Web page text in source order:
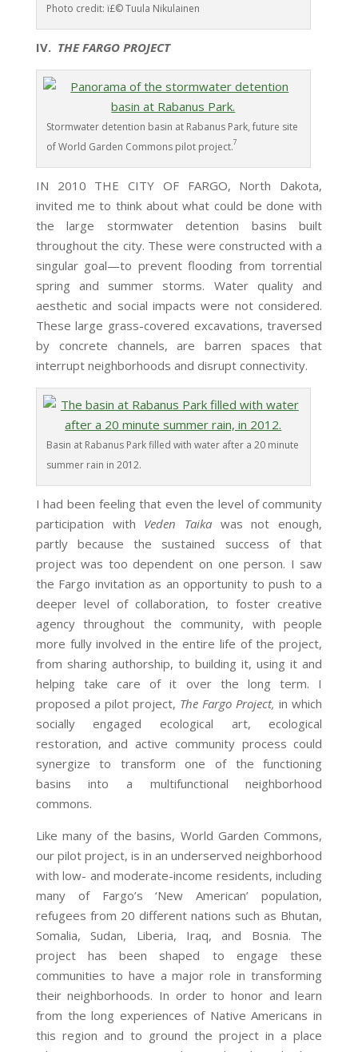
Photo credit: ï£© Tuula Nikulainen
IV. THE FARGO PROJECT
Stormwater detention basin at Rabanus Park, future site
of World Garden Commons pilot project.7
IN 2010 THE CITY OF FARGO, North Dakota,
invited me to think about what could be done with
the large stormwater detention basins built
throughout the city. These were constructed with a
singular goal—to prevent flooding from torrential
spring and summer storms. Water quality and
aesthetic and social impacts were not considered.
These large grass-covered excavations, traversed
by concrete channels, are barren spaces that
interrupt neighborhoods and disrupt connectivity.
Basin at Rabanus Park filled with water after a 20 minute
summer rain in 2012.
I had been feeling that even the level of community
participation with Veden Taika was not enough,
partly because the sustained success of that
project was too dependent on one person. I saw
the Fargo invitation as an opportunity to push to a
deeper level of collaboration, to foster creative
agency throughout the community, with people
more fully involved in the entire life of the project,
from sharing authorship, to building it, using it and
helping take care of it over the long term. I
proposed a pilot project, The Fargo Project, in which
socially engaged ecological art, ecological
restoration, and active community process could
synergize to transform one of the functioning
basins into a multifunctional neighborhood
commons.
Like many of the basins, World Garden Commons,
our pilot project, is in an underserved neighborhood
with low- and moderate-income residents, including
many of Fargo’s ‘New American’ population,
refugees from 20 different nations such as Bhutan,
Somalia, Sudan, Liberia, Iraq, and Bosnia. The
project has been shaped to engage these
communities to have a major role in transforming
their neighborhoods. In order to honor and learn
from the long experiences of Native Americans in
this region and to ground the project in a place